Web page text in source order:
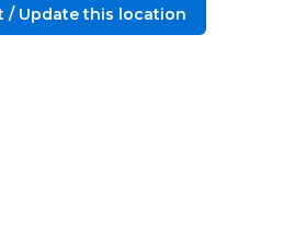
/ Update this location